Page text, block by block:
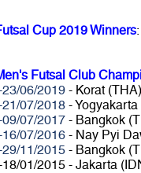
Cup 2019 Winners
Futsal Club
06/2019- Korat
07/2018- Yogyakarta
07/2017- Bangkok
07/2016- Nay Pyi
11/2015- Bangkok
01/2015 - Jakarta